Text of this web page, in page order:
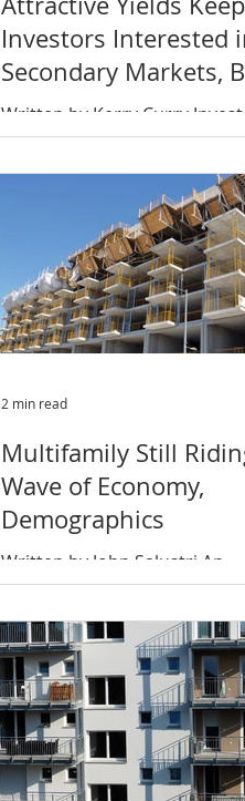
leveled off
Investors Interested
Secondary Markets,
Shift Coming?
Written by Kerry Curry
increasingly going into
secondary markets in search
yields. As commercial real...
Multifamily Still
Wave of Economy,
Demographics
Written by John Salustri An
unprecedented economic
and a millennial workforce
to the CBD continues to feed
multifamily...
2 min read